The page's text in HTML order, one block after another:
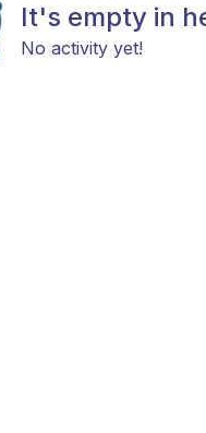
It's empty in
No activity yet!